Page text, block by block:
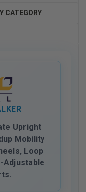
CATEGORY
Upright
Mobility
Loop
Adjustable